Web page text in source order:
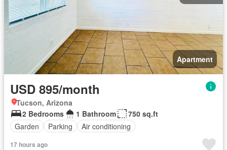
Apartment
USD 895/month
Tucson, Arizona
2 Bedrooms
1 Bathroom
750 sq.ft
Garden
Parking Air conditioning
17 hours ago